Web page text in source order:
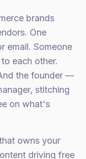
brands
One
email. Someone
each other.
the founder —
stitching
on what's
owns your
driving free